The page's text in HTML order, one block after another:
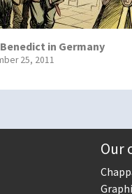
in Germany
25, 2011
Our